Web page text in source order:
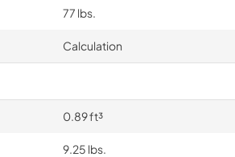
77 lbs.
Calculation
0.89 ft³
9.25 lbs.